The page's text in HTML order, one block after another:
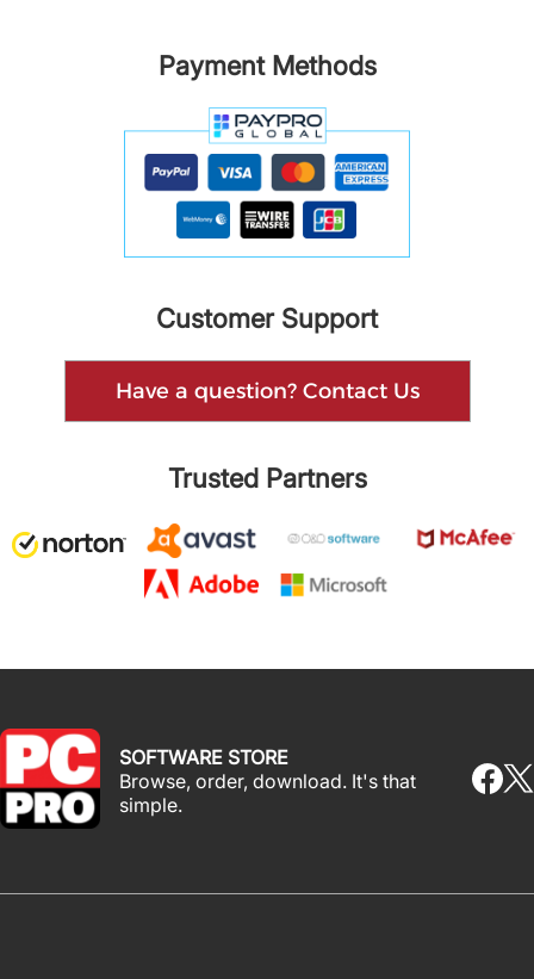
Payment Methods
Customer Support
Have a question? Contact Us
Trusted Partners
SOFTWARE STORE
Browse, order, download. It's that
simple.